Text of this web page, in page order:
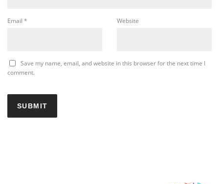
Email * Website
Save my name, email, and website in this browser for the next time I
comment.